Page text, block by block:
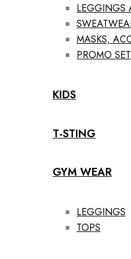
LEGGINGS
MASKS,
PROMO
KIDS
T-STING
GYM WEAR
LEGGINGS
TOPS